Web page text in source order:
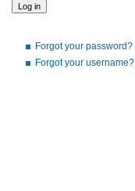
Forgot your password?
Forgot your username?